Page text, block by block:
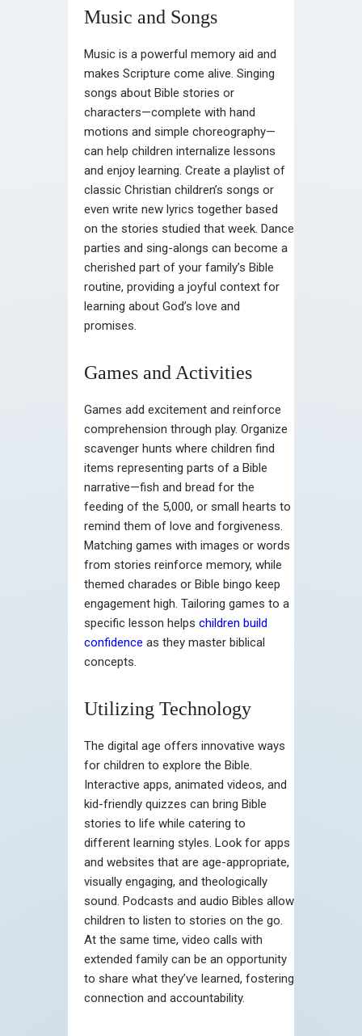
Music and Songs
Music is a powerful memory aid and
makes Scripture come alive. Singing
songs about Bible stories or
characters—complete with hand
motions and simple choreography—
can help children internalize lessons
and enjoy learning. Create a playlist of
classic Christian children’s songs or
even write new lyrics together based
on the stories studied that week. Dance
parties and sing-alongs can become a
cherished part of your family’s Bible
routine, providing a joyful context for
learning about God’s love and
promises.
Games and Activities
Games add excitement and reinforce
comprehension through play. Organize
scavenger hunts where children find
items representing parts of a Bible
narrative—fish and bread for the
feeding of the 5,000, or small hearts to
remind them of love and forgiveness.
Matching games with images or words
from stories reinforce memory, while
themed charades or Bible bingo keep
engagement high. Tailoring games to a
specific lesson helps children build
confidence as they master biblical
concepts.
Utilizing Technology
The digital age offers innovative ways
for children to explore the Bible.
Interactive apps, animated videos, and
kid-friendly quizzes can bring Bible
stories to life while catering to
different learning styles. Look for apps
and websites that are age-appropriate,
visually engaging, and theologically
sound. Podcasts and audio Bibles allow
children to listen to stories on the go.
At the same time, video calls with
extended family can be an opportunity
to share what they’ve learned, fostering
connection and accountability.